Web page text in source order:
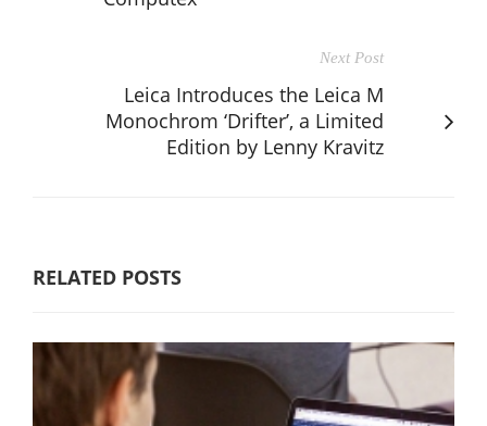
Next Post
Leica Introduces the Leica M
Monochrom ‘Drifter’, a Limited
Edition by Lenny Kravitz
RELATED POSTS